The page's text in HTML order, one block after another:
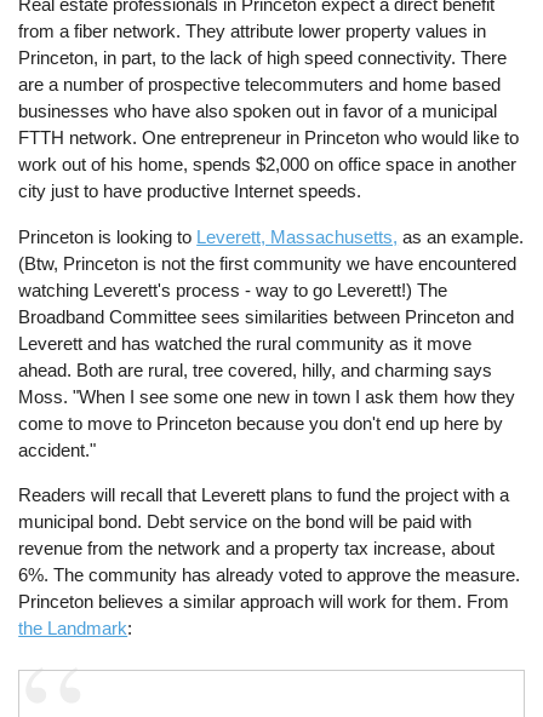
Real estate professionals in Princeton expect a direct benefit
from a fiber network. They attribute lower property values in
Princeton, in part, to the lack of high speed connectivity. There
are a number of prospective telecommuters and home based
businesses who have also spoken out in favor of a municipal
FTTH network. One entrepreneur in Princeton who would like to
work out of his home, spends $2,000 on office space in another
city just to have productive Internet speeds.
Princeton is looking to Leverett, Massachusetts, as an example.
(Btw, Princeton is not the first community we have encountered
watching Leverett's process - way to go Leverett!) The
Broadband Committee sees similarities between Princeton and
Leverett and has watched the rural community as it move
ahead. Both are rural, tree covered, hilly, and charming says
Moss. "When I see some one new in town I ask them how they
come to move to Princeton because you don't end up here by
accident."
Readers will recall that Leverett plans to fund the project with a
municipal bond. Debt service on the bond will be paid with
revenue from the network and a property tax increase, about
6%. The community has already voted to approve the measure.
Princeton believes a similar approach will work for them. From
the Landmark: